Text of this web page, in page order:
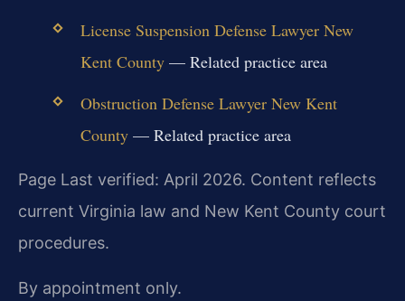
License Suspension Defense Lawyer New
Kent County— Related practice area
Obstruction Defense Lawyer New Kent
County— Related practice area
Page Last verified: April 2026. Content reflects
current Virginia law and New Kent County court
procedures.
By appointment only.